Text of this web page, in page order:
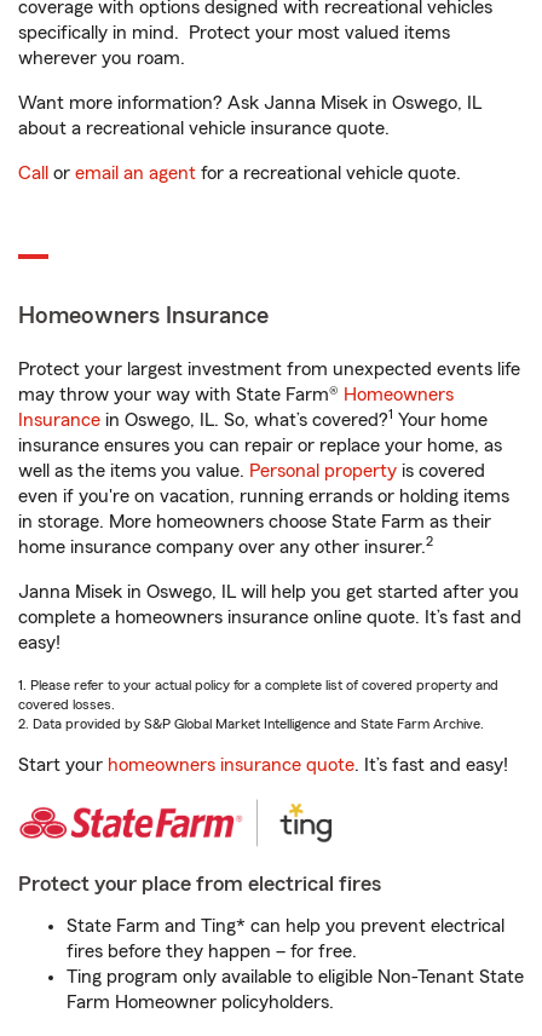
coverage with options designed with recreational vehicles
specifically in mind. Protect your most valued items
wherever you roam.
Want more information? Ask Janna Misek in Oswego, IL
about a recreational vehicle insurance quote.
Call or email an agent for a recreational vehicle quote.
Homeowners Insurance
Protect your largest investment from unexpected events life
may throw your way with State Farm® Homeowners
Insurance in Oswego, IL. So, what’s covered?1 Your home
insurance ensures you can repair or replace your home, as
well as the items you value. Personal property is covered
even if you're on vacation, running errands or holding items
in storage. More homeowners choose State Farm as their
home insurance company over any other insurer.2
Janna Misek in Oswego, IL will help you get started after you
complete a homeowners insurance online quote. It’s fast and
easy!
1. Please refer to your actual policy for a complete list of covered property and
covered losses.
2. Data provided by S&P Global Market Intelligence and State Farm Archive.
Start your homeowners insurance quote. It’s fast and easy!
Protect your place from electrical fires
State Farm and Ting* can help you prevent electrical
fires before they happen – for free.
Ting program only available to eligible Non-Tenant State
Farm Homeowner policyholders.